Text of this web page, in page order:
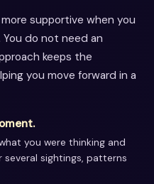
supportive when you
do not need an
keeps the
you move forward in a
you were thinking and
sightings, patterns